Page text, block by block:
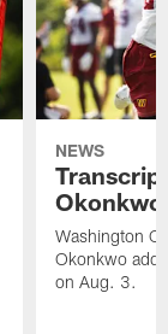
NEWS
Washington
Okonkwo
on Aug. 3.